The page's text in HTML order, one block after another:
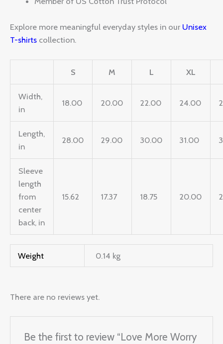
Explore more meaningful everyday styles in our Unisex
T-shirts collection.
S M L XL
Width,
in
18.00 20.00 22.00 24.00
Length,
in
28.00 29.00 30.00 31.00
Sleeve
length
from
center
back, in
15.62 17.37 18.75 20.00
Weight 0.14 kg
There are no reviews yet.
Be the first to review “Love More Worry